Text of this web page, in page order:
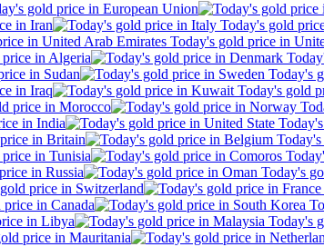
gold price in European Union
in Iran
Today's gold
Today's gold price in
in Algeria
in Sudan
Today's
in Iraq
Today's gold
price in Morocco
in India
in Britain
in Tunisia
in Russia
Today's
price in Switzerland
in Canada
in Libya
Today's
price in Mauritania